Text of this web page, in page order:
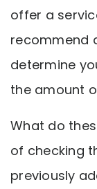
offer a
recommend
determine
the amount
What do
of checking
previously